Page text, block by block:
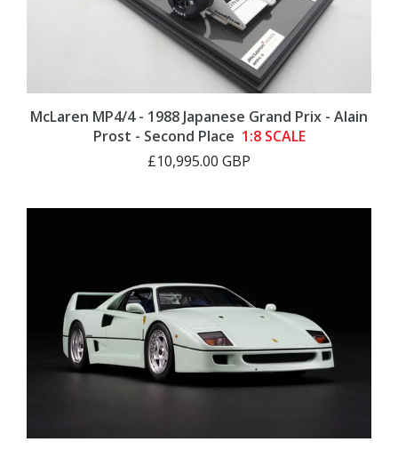
McLaren MP4/4 - 1988 Japanese Grand Prix - Alain
Prost - Second Place 1:8 SCALE
£10,995.00 GBP